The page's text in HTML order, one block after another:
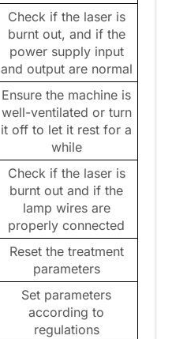
Check if the laser is
burnt out, and if the
power supply input
and output are normal
Ensure the machine is
well-ventilated or turn
it off to let it rest for a
while
Check if the laser is
burnt out and if the
lamp wires are
properly connected
Reset the treatment
parameters
Set parameters
according to
regulations